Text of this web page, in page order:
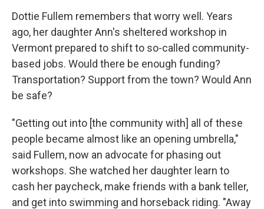
Dottie Fullem remembers that worry well. Years
ago, her daughter Ann's sheltered workshop in
Vermont prepared to shift to so-called community-
based jobs. Would there be enough funding?
Transportation? Support from the town? Would Ann
be safe?
"Getting out into [the community with] all of these
people became almost like an opening umbrella,"
said Fullem, now an advocate for phasing out
workshops. She watched her daughter learn to
cash her paycheck, make friends with a bank teller,
and get into swimming and horseback riding. "Away